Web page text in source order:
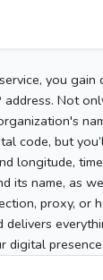
you gain
Not
code, but
longitude,
its name, as
proxy, or
delivers
digital